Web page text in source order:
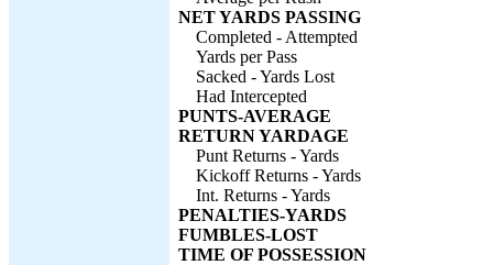
NET YARDS PASSING
Completed - Attempted
Yards per Pass
Sacked - Yards Lost
Had Intercepted
PUNTS-AVERAGE
RETURN YARDAGE
Punt Returns - Yards
Kickoff Returns - Yards
Int. Returns - Yards
PENALTIES-YARDS
FUMBLES-LOST
TIME OF POSSESSION